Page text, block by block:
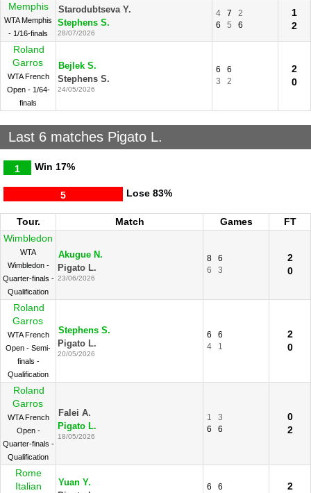
Memphis
WTA Memphis
- 1/16-finals
Starodubtseva Y.
Stephens S.
28/07/2026
4 7
2
6
5 6
1
2
Roland
Garros
WTA French
Open - 1/64-
finals
Bejlek S.
Stephens S.
24/05/2026
6
6
3
2
2
0
Last 6 matches Pigato L.
Win
1 17%
Lose
5 83%
Tour. Match Games
FT
Wimbledon
WTA
Wimbledon -
Quarter-finals -
Qualification
Akugue N.
Pigato L.
23/06/2026
8
6
6
3
2
0
Roland
Garros
WTA French
Open - Semi-
finals -
Qualification
Stephens S.
Pigato L.
20/05/2026
6
6
4
1
2
0
Roland
Garros
WTA French
Open -
Quarter-finals -
Qualification
Falei A.
Pigato L.
18/05/2026
1
3
6
6
0
2
Rome
Italian
Yuan Y.
6
6
2